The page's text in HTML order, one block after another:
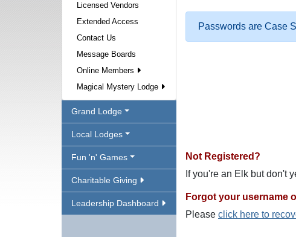
Licensed Vendors
Extended Access
Contact Us
Message Boards
Online Members
Magical Mystery Lodge
Grand Lodge
Local Lodges
Fun 'n' Games
Charitable Giving
Leadership Dashboard
Passwords are Case
Not Registered?
If you're an Elk but don't
Forgot your username
Please click here to